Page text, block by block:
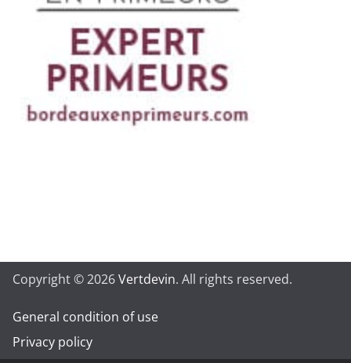
Copyright © 2026Vertdevin. All rights reserved.
General condition of use
Privacy policy